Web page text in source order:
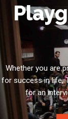
Whether you are
for success in life,
for an